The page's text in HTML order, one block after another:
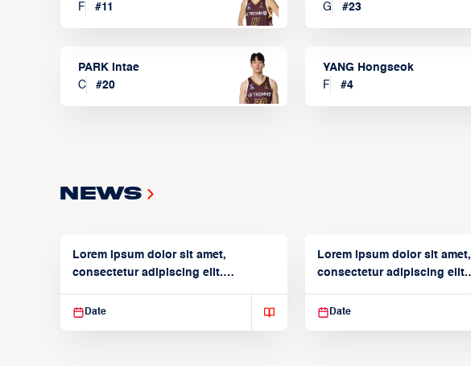
F
#11
G
#23
PARK Intae
C
#20
YANG Hongseok
F
#4
News
Lorem ipsum dolor sit amet,
consectetur adipiscing elit.
Date
Lorem ipsum dolor sit amet,
consectetur adipiscing elit.
Date